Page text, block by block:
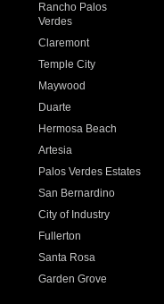
Rancho Palos
Verdes
Claremont
Temple City
Maywood
Duarte
Hermosa Beach
Artesia
Palos Verdes Estates
San Bernardino
City of Industry
Fullerton
Santa Rosa
Garden Grove